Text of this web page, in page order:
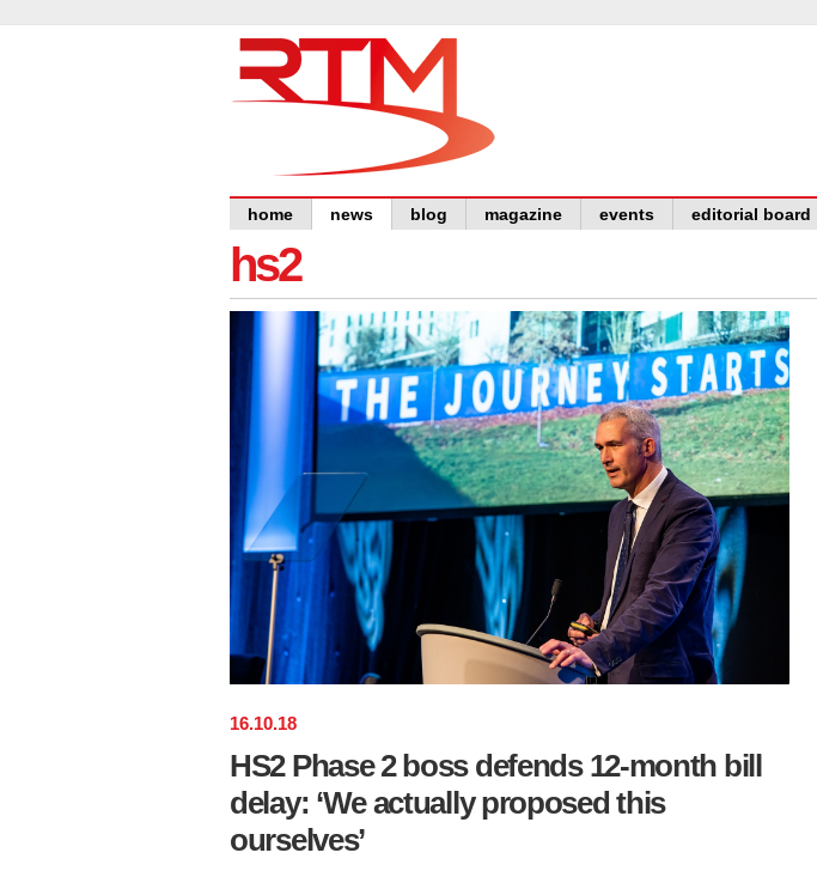
home news blog magazine events editorial board
hs2
16.10.18
HS2 Phase 2 boss defends 12-month bill
delay: ‘We actually proposed this
ourselves’